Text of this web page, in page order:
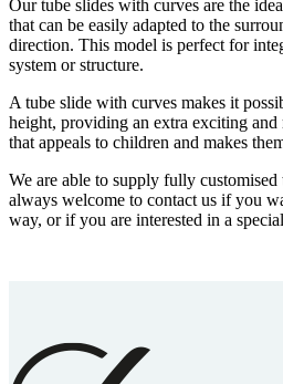
Our tube slides with curves are the
that can be easily adapted to the
direction. This model is perfect for
system or structure.
A tube slide with curves makes it
height, providing an extra exciting and
that appeals to children and makes
We are able to supply fully customised
always welcome to contact us if you
way, or if you are interested in a